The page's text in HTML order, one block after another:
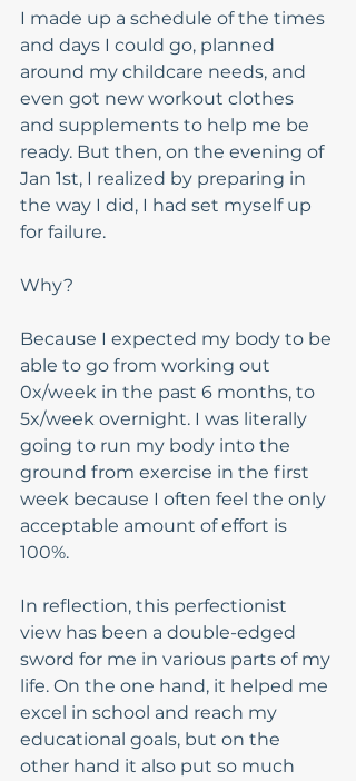
I made up a schedule of the times
and days I could go, planned
around my childcare needs, and
even got new workout clothes
and supplements to help me be
ready. But then, on the evening of
Jan 1st, I realized by preparing in
the way I did, I had set myself up
for failure.
Why?
Because I expected my body to be
able to go from working out
0x/week in the past 6 months, to
5x/week overnight. I was literally
going to run my body into the
ground from exercise in the first
week because I often feel the only
acceptable amount of effort is
100%.
In reflection, this perfectionist
view has been a double-edged
sword for me in various parts of my
life. On the one hand, it helped me
excel in school and reach my
educational goals, but on the
other hand it also put so much